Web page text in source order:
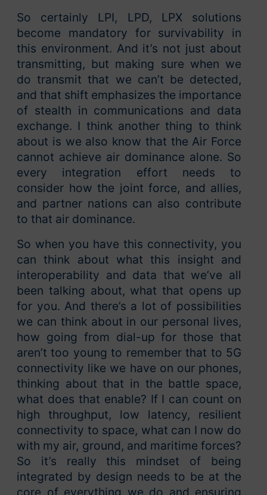
So certainly LPI, LPD, LPX solutions
become mandatory for survivability in
this environment. And it’s not just about
transmitting, but making sure when we
do transmit that we can’t be detected,
and that shift emphasizes the importance
of stealth in communications and data
exchange. I think another thing to think
about is we also know that the Air Force
cannot achieve air dominance alone. So
every integration effort needs to
consider how the joint force, and allies,
and partner nations can also contribute
to that air dominance.
So when you have this connectivity, you
can think about what this insight and
interoperability and data that we’ve all
been talking about, what that opens up
for you. And there’s a lot of possibilities
we can think about in our personal lives,
how going from dial-up for those that
aren’t too young to remember that to 5G
connectivity like we have on our phones,
thinking about that in the battle space,
what does that enable? If I can count on
high throughput, low latency, resilient
connectivity to space, what can I now do
with my air, ground, and maritime forces?
So it’s really this mindset of being
integrated by design needs to be at the
core of everything we do and ensuring